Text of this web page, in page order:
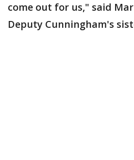
come out for us," said
Deputy Cunningham's